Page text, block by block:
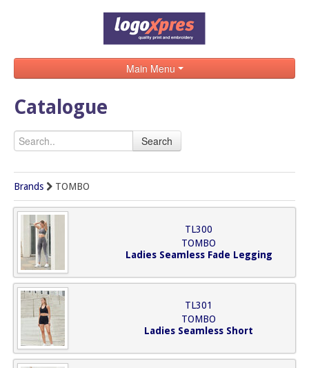
Main Menu
Brands
Search
Contact
Catalogue
Search
Brands TOMBO
TL300
TOMBO
Ladies Seamless Fade Legging
TL301
TOMBO
Ladies Seamless Short